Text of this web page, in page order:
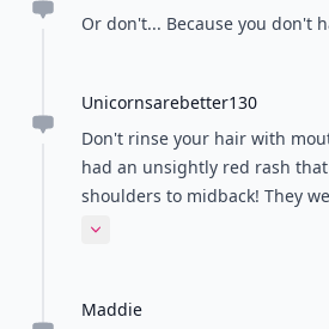
Or don't... Because you don't
Unicornsarebetter130
Don't rinse your hair with
had an unsightly red rash
shoulders to midback! They
dripping so I know it must
Expand comment
Maddie